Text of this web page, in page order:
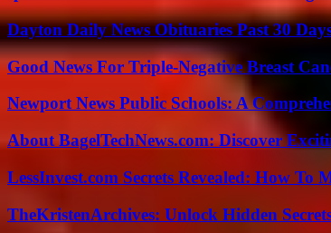
Dayton Daily News Obituaries Past 30
Good News For Triple-Negative Breast
Newport News Public Schools: A
About BagelTechNews.com: Discover
LessInvest.com Secrets Revealed: How To
TheKristenArchives: Unlock Hidden